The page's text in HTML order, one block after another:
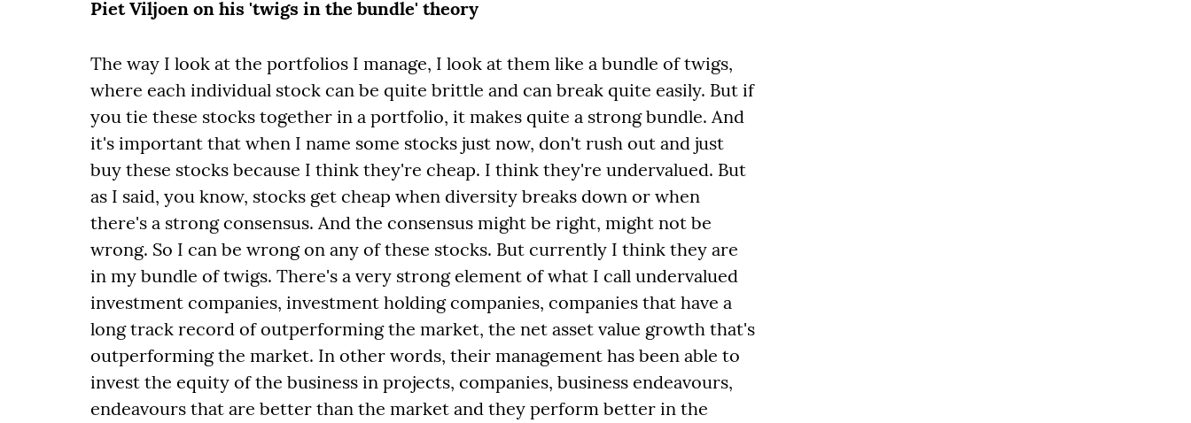
Piet Viljoen on his 'twigs in the bundle' theory
The way I look at the portfolios I manage, I look at them like a bundle of twigs,
where each individual stock can be quite brittle and can break quite easily. But if
you tie these stocks together in a portfolio, it makes quite a strong bundle. And
it's important that when I name some stocks just now, don't rush out and just
buy these stocks because I think they're cheap. I think they're undervalued. But
as I said, you know, stocks get cheap when diversity breaks down or when
there's a strong consensus. And the consensus might be right, might not be
wrong. So I can be wrong on any of these stocks. But currently I think they are
in my bundle of twigs. There's a very strong element of what I call undervalued
investment companies, investment holding companies, companies that have a
long track record of outperforming the market, the net asset value growth that's
outperforming the market. In other words, their management has been able to
invest the equity of the business in projects, companies, business endeavours,
endeavours that are better than the market and they perform better in the